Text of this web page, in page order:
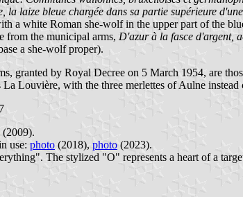
la laize bleue chargée dans sa partie supérieure
a white Roman she-wolf in the upper part of the
from the municipal arms, D'azur à la fasce d'argent,
a she-wolf proper).
granted by Royal Decree on 5 March 1954, are
La Louvière, with the three merlettes of Aulne
(2009).
use: photo (2018), photo (2023).
The stylized "O" represents a heart of a